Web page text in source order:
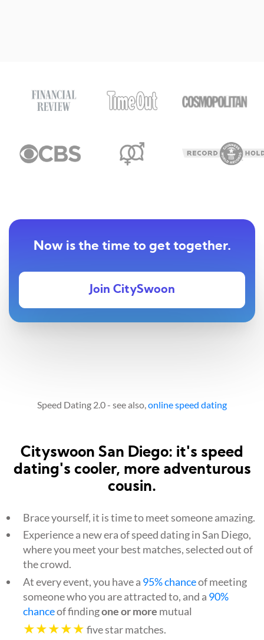
Now is the time to get together.
Join CitySwoon
Speed Dating 2.0 - see also, online speed dating
Cityswoon San Diego: it's speed
dating's cooler, more adventurous
cousin.
Brace yourself, it is time to meet someone amazing.
Experience a new era of speed dating in San Diego,
where you meet your best matches, selected out of
the crowd.
At every event, you have a 95% chanceof meeting
someone who you are attracted to, and a 90%
chanceof findingone or more mutual
★★★★★ five star matches.